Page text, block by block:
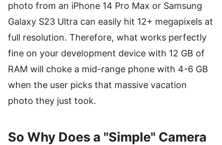
photo from an iPhone 14 Pro Max or Samsung
Galaxy S23 Ultra can easily hit 12+ megapixels at
full resolution. Therefore, what works perfectly
fine on your development device with 12 GB of
RAM will choke a mid-range phone with 4-6 GB
when the user picks that massive vacation
photo they just took.
So Why Does a "Simple" Camera